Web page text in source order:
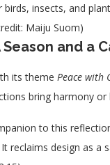
insects, and
Maiju Suom)
and a
its theme Peace with
bring harmony or
to this
reclaims design as